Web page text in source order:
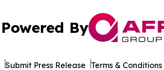
Powered By
Submit Press Release Terms & Conditions